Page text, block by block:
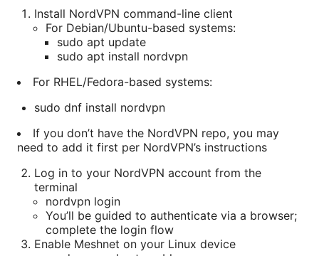
Install NordVPN command-line client
For Debian/Ubuntu-based systems:
sudo apt update
sudo apt install nordvpn
For RHEL/Fedora-based systems:
sudo dnf install nordvpn
If you don’t have the NordVPN repo, you may
need to add it first per NordVPN’s instructions
Log in to your NordVPN account from the
terminal
nordvpn login
You’ll be guided to authenticate via a browser;
complete the login flow
Enable Meshnet on your Linux device